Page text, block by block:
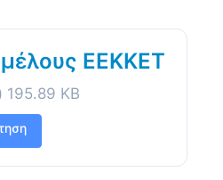
ΕΕΚΚΕΤ
195.89 KB